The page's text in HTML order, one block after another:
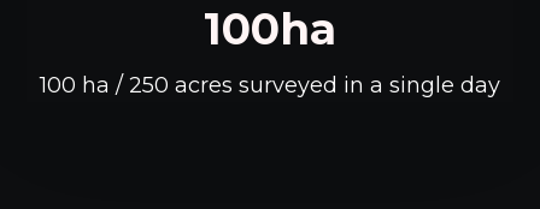
100ha
100 ha / 250 acres surveyed in a single day